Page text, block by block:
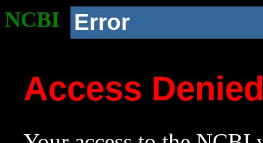
NCBI Error
Access